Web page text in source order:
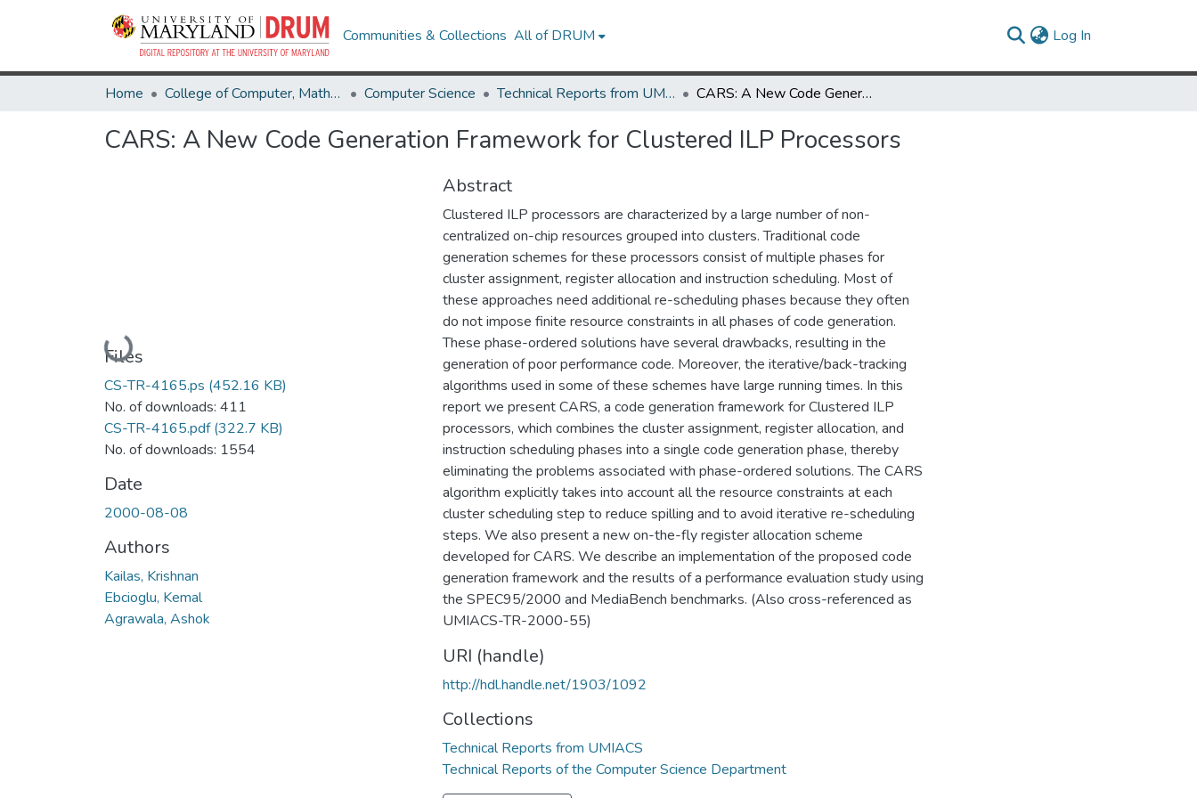
Communities & Collections All of DRUM Log In
Home College of Computer, Mathematical & Natural Sciences Computer Science Technical Reports from UMIACS CARS: A New Code Generation Framework for Clustered ILP Processors
CARS: A New Code Generation Framework for Clustered ILP Processors
Loading...
Files
CS-TR-4165.ps (452.16 KB)
No. of downloads: 411
CS-TR-4165.pdf(322.7 KB)
No. of downloads: 1554
Date
2000-08-08
Authors
Kailas, Krishnan
Ebcioglu, Kemal
Agrawala, Ashok
Abstract
Clustered ILP processors are characterized by a large number of non-
centralized on-chip resources grouped into clusters. Traditional code
generation schemes for these processors consist of multiple phases for
cluster assignment, register allocation and instruction scheduling. Most of
these approaches need additional re-scheduling phases because they often
do not impose finite resource constraints in all phases of code generation.
These phase-ordered solutions have several drawbacks, resulting in the
generation of poor performance code. Moreover, the iterative/back-tracking
algorithms used in some of these schemes have large running times. In this
report we present CARS, a code generation framework for Clustered ILP
processors, which combines the cluster assignment, register allocation, and
instruction scheduling phases into a single code generation phase, thereby
eliminating the problems associated with phase-ordered solutions. The CARS
algorithm explicitly takes into account all the resource constraints at each
cluster scheduling step to reduce spilling and to avoid iterative re-scheduling
steps. We also present a new on-the-fly register allocation scheme
developed for CARS. We describe an implementation of the proposed code
generation framework and the results of a performance evaluation study using
the SPEC95/2000 and MediaBench benchmarks. (Also cross-referenced as
UMIACS-TR-2000-55)
URI (handle)
http://hdl.handle.net/1903/1092
Collections
Technical Reports from UMIACS
Technical Reports of the Computer Science Department